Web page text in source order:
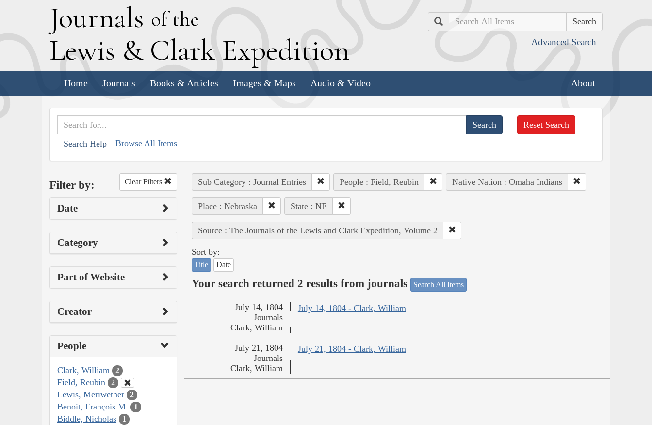
Journals of the
Lewis & Clark Expedition
Search
Advanced Search
Home Journals Books & Articles Images & Maps Audio & Video About
Search Help Browse All Items
Reset Search
Filter by: Clear Filters
Date
Category
Part of Website
Creator
People
Clark, William 2
Field, Reubin 2
Lewis, Meriwether 2
Benoit, François M. 1
Biddle, Nicholas 1
Sub Category : Journal Entries People : Field, Reubin Native Nation : Omaha Indians
Place : Nebraska State : NE
Source : The Journals of the Lewis and Clark Expedition, Volume 2
Sort by:
Title Date
Your search returned 2 results from journals Search All Items
July 14, 1804 - Clark, William
July 14, 1804
Journals
Clark, William
July 21, 1804 - Clark, William
July 21, 1804
Journals
Clark, William